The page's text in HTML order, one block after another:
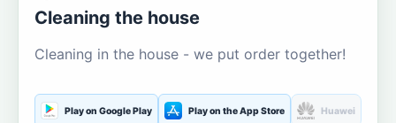
Cleaning the house
Cleaning in the house - we put order together!
Play on Google Play Play on the App Store Huawei